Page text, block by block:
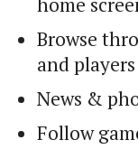
Browse
and players
News &
Follow